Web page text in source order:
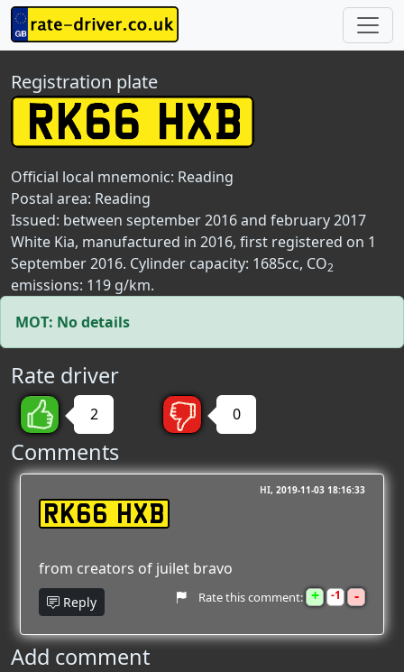
Registration plate
Official local mnemonic: Reading
Postal area: Reading
Issued: between september 2016 and february 2017
White Kia, manufactured in 2016, first registered on 1
September 2016. Cylinder capacity: 1685cc, CO2
emissions: 119 g/km.
MOT: No details
Rate driver
2 0
Comments
RK66 HXB
HI 2019-11-03 18:16:33
from creators of juilet bravo
Reply Rate this comment: + 1 -
Add comment